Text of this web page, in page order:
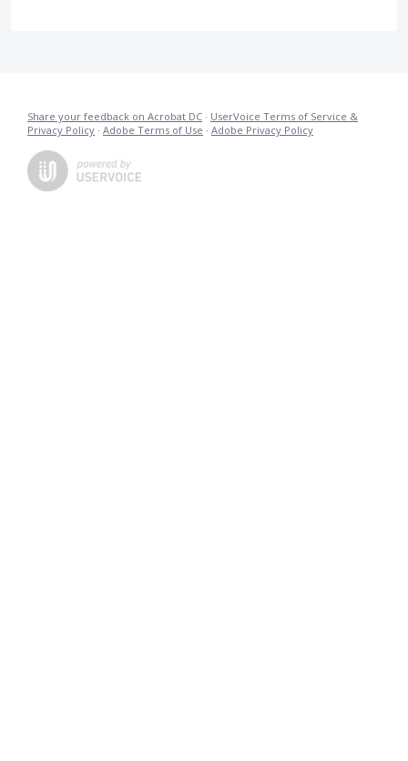
Share your feedback on Acrobat DC · UserVoice Terms of Service &
Privacy Policy · Adobe Terms of Use · Adobe Privacy Policy